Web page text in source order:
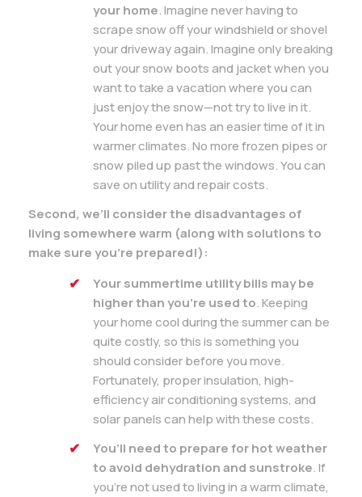
your home. Imagine never having to
scrape snow off your windshield or shovel
your driveway again. Imagine only breaking
out your snow boots and jacket when you
want to take a vacation where you can
just enjoy the snow—not try to live in it.
Your home even has an easier time of it in
warmer climates. No more frozen pipes or
snow piled up past the windows. You can
save on utility and repair costs.
Second, we’ll consider the disadvantages of
living somewhere warm (along with solutions to
make sure you’re prepared!):
Your summertime utility bills may be
higher than you’re used to. Keeping
your home cool during the summer can be
quite costly, so this is something you
should consider before you move.
Fortunately, proper insulation, high-
efficiency air conditioning systems, and
solar panels can help with these costs.
You’ll need to prepare for hot weather
to avoid dehydration and sunstroke. If
you’re not used to living in a warm climate,